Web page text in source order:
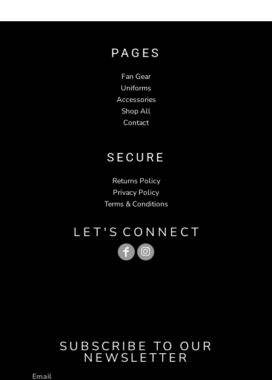
PAGES
Fan Gear
Uniforms
Accessories
Shop All
Contact
SECURE
Returns Policy
Privacy Policy
Terms & Conditions
L E T ' S C O N N E C T
SUBSCRIBE TO OUR
NEWSLETTER
Email